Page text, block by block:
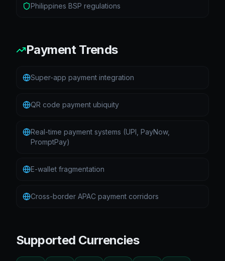
Philippines BSP regulations
Payment Trends
Super-app payment integration
QR code payment ubiquity
Real-time payment systems (UPI, PayNow,
PromptPay)
E-wallet fragmentation
Cross-border APAC payment corridors
Supported Currencies